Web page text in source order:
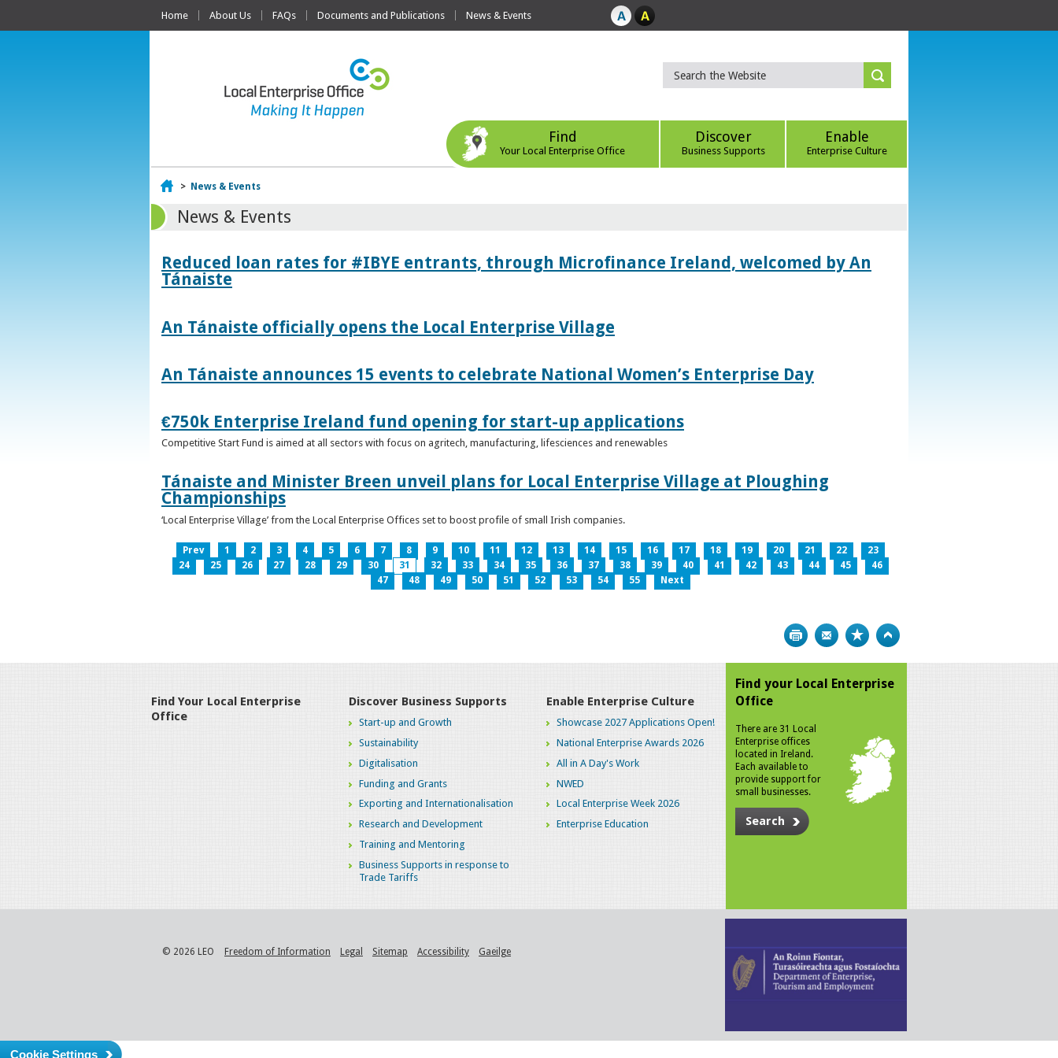
Home About Us FAQs Documents and Publications News & Events
Find
Your Local Enterprise Office
Discover
Business Supports
Enable
Enterprise Culture
Home
> News & Events
News & Events
Reduced loan rates for #IBYE entrants, through Microfinance Ireland, welcomed by An
Tánaiste
An Tánaiste officially opens the Local Enterprise Village
An Tánaiste announces 15 events to celebrate National Women’s Enterprise Day
€750k Enterprise Ireland fund opening for start-up applications
Competitive Start Fund is aimed at all sectors with focus on agritech, manufacturing, lifesciences and renewables
Tánaiste and Minister Breen unveil plans for Local Enterprise Village at Ploughing
Championships
‘Local Enterprise Village’ from the Local Enterprise Offices set to boost profile of small Irish companies.
Prev 1 2 3 4 5 6 7 8 9 10 11 12 13 14 15 16 17 18 19 20 21 22
23
24
25 26 27 28 29 30 31 32 33 34 35 36 37 38 39 40 41 42 43 44 45
46
47
48 49 50 51 52 53 54 55 Next
Print Bookmark
Find Your Local Enterprise
Office
Discover Business Supports
Start-up and Growth
Sustainability
Digitalisation
Funding and Grants
Exporting and Internationalisation
Research and Development
Training and Mentoring
Business Supports in response to
Trade Tariffs
Enable Enterprise Culture
Showcase 2027 Applications Open!
National Enterprise Awards 2026
All in A Day's Work
NWED
Local Enterprise Week 2026
Enterprise Education
Find your Local Enterprise
Office
There are 31 Local
Enterprise offices
located in Ireland.
Each available to
provide support for
small businesses.
Search
© 2026 LEO Freedom of Information Legal Sitemap Accessibility Gaeilge
Cookie Settings